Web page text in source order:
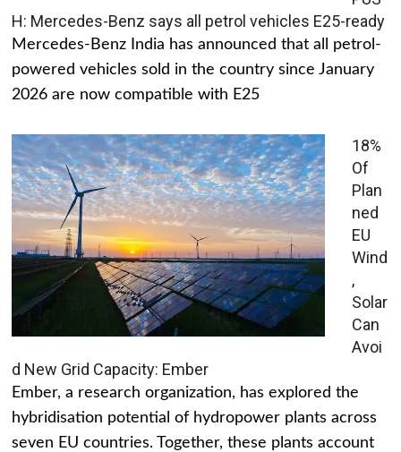
H: Mercedes-Benz says all petrol vehicles E25-ready
Mercedes-Benz India has announced that all petrol-
powered vehicles sold in the country since January
2026 are now compatible with E25
18%
Of
Plan
ned
EU
Wind
,
Solar
Can
Avoi
d New Grid Capacity: Ember
Ember, a research organization, has explored the
hybridisation potential of hydropower plants across
seven EU countries. Together, these plants account